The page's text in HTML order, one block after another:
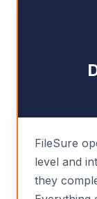
FileSure
level and
they